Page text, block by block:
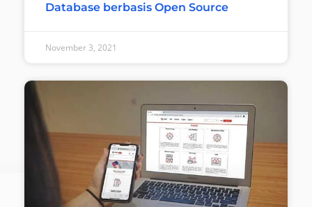
Database berbasis Open Source
November 3, 2021